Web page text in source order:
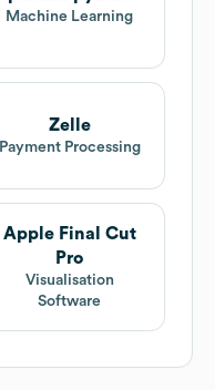
Machine Learning
Zelle
Payment Processing
Apple Final Cut
Pro
Visualisation
Software